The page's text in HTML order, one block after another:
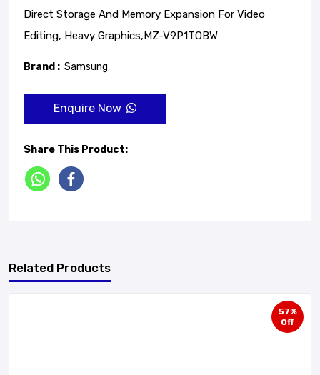
Direct Storage And Memory Expansion For Video
Editing, Heavy Graphics,MZ-V9P1TOBW
Brand : Samsung
Enquire Now
Share This Product:
Related Products
57%
Off